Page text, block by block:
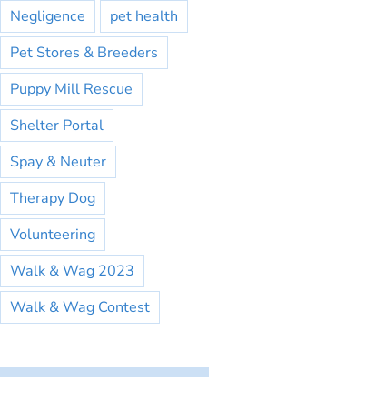
Negligence
pet health
Pet Stores & Breeders
Puppy Mill Rescue
Shelter Portal
Spay & Neuter
Therapy Dog
Volunteering
Walk & Wag 2023
Walk & Wag Contest